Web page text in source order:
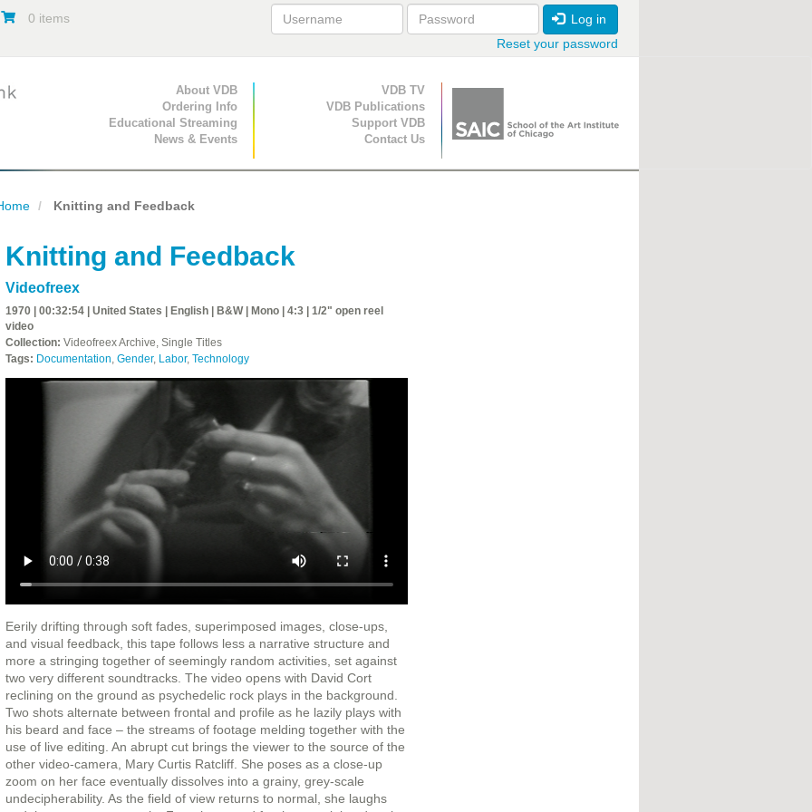
0 items
Log in
Reset your password
Primary Navigation
About VDB
Ordering Info
Educational Streaming
News & Events
Secondary Navigation
VDB TV
VDB Publications
Support VDB
Contact Us
Knitting and Feedback
Knitting and Feedback
Videofreex
1970 | 00:32:54 | United States | English | B&W | Mono | 4:3 | 1/2" open reel
video
Collection: Videofreex Archive, Single Titles
Tags: Documentation, Gender, Labor, Technology
Eerily drifting through soft fades, superimposed images, close-ups,
and visual feedback, this tape follows less a narrative structure and
more a stringing together of seemingly random activities, set against
two very different soundtracks. The video opens with David Cort
reclining on the ground as psychedelic rock plays in the background.
Two shots alternate between frontal and profile as he lazily plays with
his beard and face – the streams of footage melding together with the
use of live editing. An abrupt cut brings the viewer to the source of the
other video-camera, Mary Curtis Ratcliff. She poses as a close-up
zoom on her face eventually dissolves into a grainy, grey-scale
undecipherability. As the field of view returns to normal, she laughs